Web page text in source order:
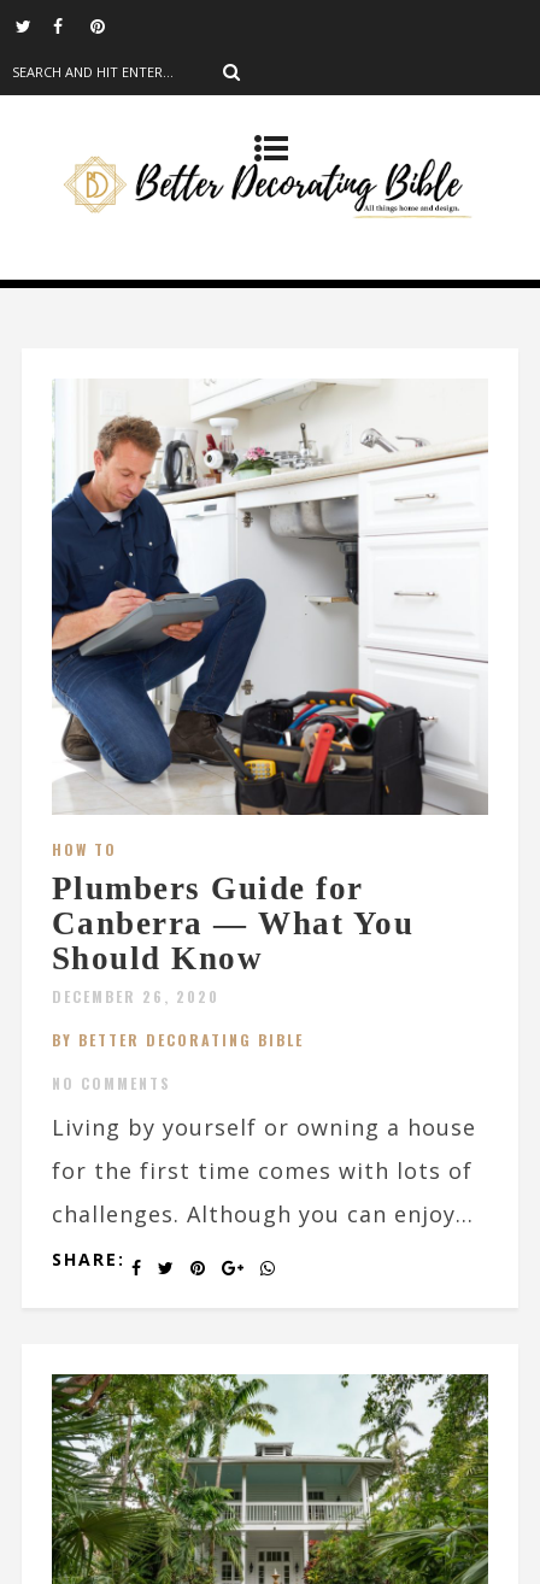
HOW TO
Plumbers Guide for
Canberra — What You
Should Know
DECEMBER 26, 2020
BY BETTER DECORATING BIBLE
NO COMMENTS
Living by yourself or owning a house
for the first time comes with lots of
challenges. Although you can enjoy...
SHARE: